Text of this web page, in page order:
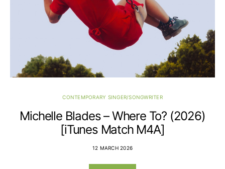
CONTEMPORARY SINGER/SONGWRITER
Michelle Blades – Where To? (2026)
[iTunes Match M4A]
12 MARCH 2026